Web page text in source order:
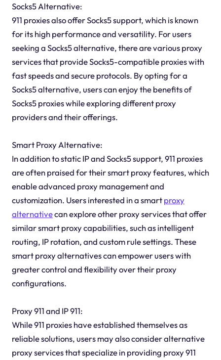
Socks5 Alternative:
911 proxies also offer Socks5 support, which is known
for its high performance and versatility. For users
seeking a Socks5 alternative, there are various proxy
services that provide Socks5-compatible proxies with
fast speeds and secure protocols. By opting for a
Socks5 alternative, users can enjoy the benefits of
Socks5 proxies while exploring different proxy
providers and their offerings.
Smart Proxy Alternative:
In addition to static IP and Socks5 support, 911 proxies
are often praised for their smart proxy features, which
enable advanced proxy management and
customization. Users interested in a smartproxy
alternativecan explore other proxy services that offer
similar smart proxy capabilities, such as intelligent
routing, IP rotation, and custom rule settings. These
smart proxy alternatives can empower users with
greater control and flexibility over their proxy
configurations.
Proxy 911 and IP 911:
While 911 proxies have established themselves as
reliable solutions, users may also consider alternative
proxy services that specialize in providing proxy 911